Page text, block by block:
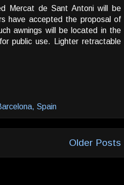
Mercat de Sant Antoni will be
have accepted the proposal of
awnings will be located in the
public use. Lighter retractable
Spain
Older Posts